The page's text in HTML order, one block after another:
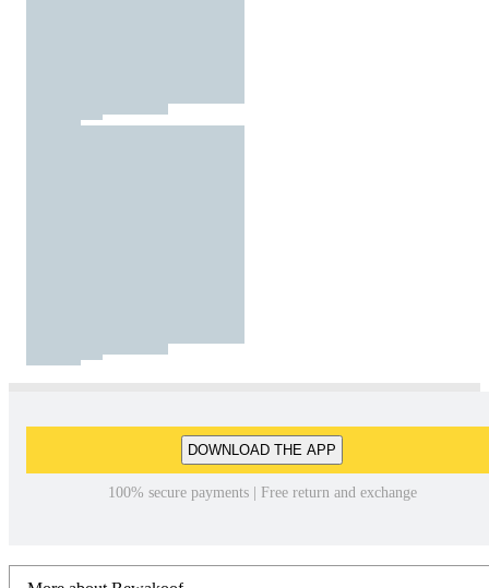
DOWNLOAD THE APP
100% secure payments | Free return and exchange